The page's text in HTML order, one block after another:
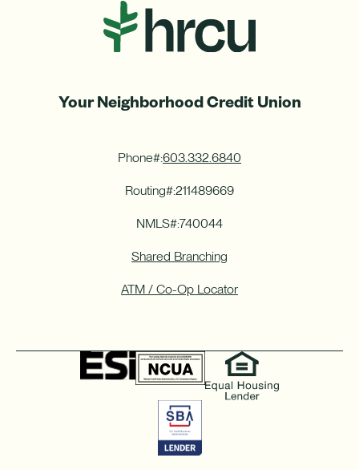
Your Neighborhood Credit Union
Phone#:603.332.6840
Routing#:211489669
NMLS#:740044
Shared Branching
ATM / Co-Op Locator